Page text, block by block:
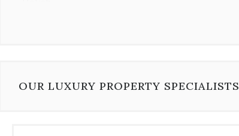
⦁Swahili
OUR LUXURY PROPERTY SPECIALISTS